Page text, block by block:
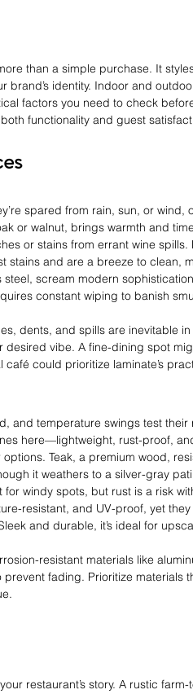
than a simple purchase. It
identity. Indoor and
factors you need to check
functionality and guest
spared from rain, sun, or wind,
or walnut, brings warmth and
or stains from errant wine spills.
stains and are a breeze to clean,
scream modern
constant wiping to banish
dents, and spills are inevitable
vibe. A fine-dining spot
could prioritize laminate’s
and temperature swings test their
here—lightweight, rust-proof,
Teak, a premium wood,
it weathers to a silver-gray
windy spots, but rust is a risk
resistant, and UV-proof, yet
and durable, it’s ideal for
resistant materials like
fading. Prioritize materials
restaurant’s story. A rustic